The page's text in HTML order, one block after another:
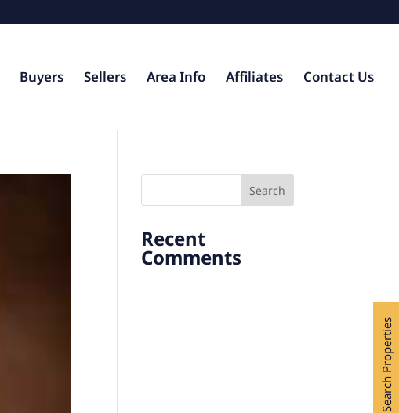
Buyers Sellers Area Info Affiliates Contact Us
Recent
Comments
Search Properties